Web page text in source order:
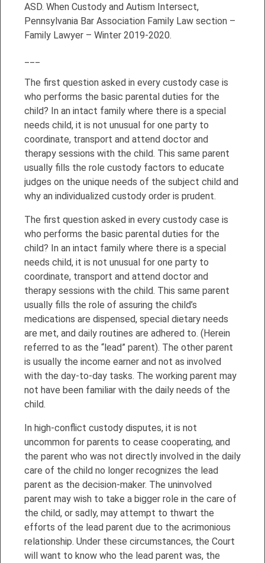
ASD. When Custody and Autism Intersect,
Pennsylvania Bar Association Family Law section –
Family Lawyer – Winter 2019-2020.
The first question asked in every custody case is
who performs the basic parental duties for the
child? In an intact family where there is a special
needs child, it is not unusual for one party to
coordinate, transport and attend doctor and
therapy sessions with the child. This same parent
usually fills the role custody factors to educate
judges on the unique needs of the subject child and
why an individualized custody order is prudent.
The first question asked in every custody case is
who performs the basic parental duties for the
child? In an intact family where there is a special
needs child, it is not unusual for one party to
coordinate, transport and attend doctor and
therapy sessions with the child. This same parent
usually fills the role of assuring the child’s
medications are dispensed, special dietary needs
are met, and daily routines are adhered to. (Herein
referred to as the “lead” parent). The other parent
is usually the income earner and not as involved
with the day-to-day tasks. The working parent may
not have been familiar with the daily needs of the
child.
In high-conflict custody disputes, it is not
uncommon for parents to cease cooperating, and
the parent who was not directly involved in the daily
care of the child no longer recognizes the lead
parent as the decision-maker. The uninvolved
parent may wish to take a bigger role in the care of
the child, or sadly, may attempt to thwart the
efforts of the lead parent due to the acrimonious
relationship. Under these circumstances, the Court
will want to know who the lead parent was, the